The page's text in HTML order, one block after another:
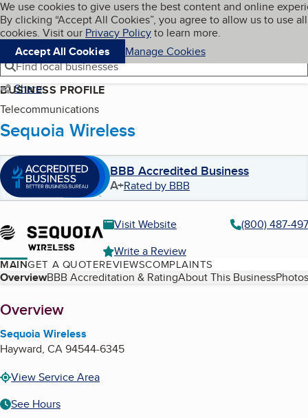
Skip to main content
Cookies on BBB.org
We use cookies to give users the best content and online
By clicking “Accept All Cookies”, you agree to allow us to use all
cookies. Visit our Privacy Policyto learn more.
Accept All Cookies
Manage Cookies
Navigation menu
Menu My BBB
Find local businesses
Share
BUSINESS PROFILE
Telecommunications
Sequoia Wireless
BBB Accredited Business
A+Rated by BBB
Visit Website
(800) 487-
Write a Review
MAINGET A QUOTEREVIEWSCOMPLAINTS
Table of Contents
OverviewBBB Accreditation & RatingAbout This Business
About
Overview
Sequoia Wireless
Hayward, CA94544-6345
View Service Area
See Hours